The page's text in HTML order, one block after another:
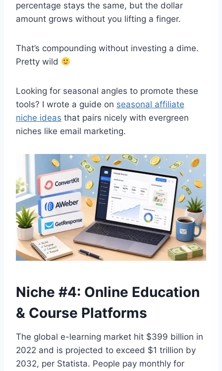
percentage stays the same, but the dollar
amount grows without you lifting a finger.
That’s compounding without investing a dime.
Pretty wild
Looking for seasonal angles to promote these
tools? I wrote a guide on seasonal affiliate
niche ideas that pairs nicely with evergreen
niches like email marketing.
Niche #4: Online Education
& Course Platforms
The global e-learning market hit $399 billion in
2022 and is projected to exceed $1 trillion by
2032, per Statista. People pay monthly for